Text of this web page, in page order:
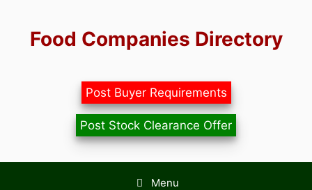
contentFood Companies Directory
Post Buyer Requirements
Post Stock Clearance Offer
Menu